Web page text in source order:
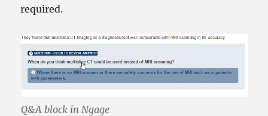
required.
Q&A block in Ngage